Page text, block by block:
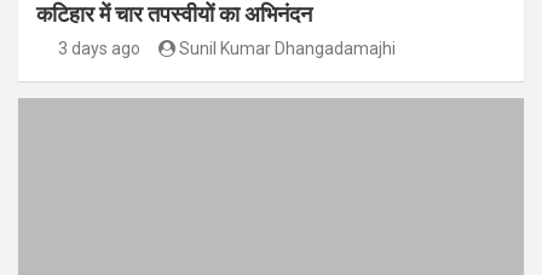
कटिहार में चार तपस्वीयों का अभिनंदन
3 days ago Sunil Kumar Dhangadamajhi